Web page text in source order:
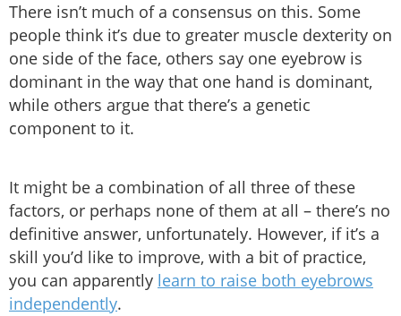
There isn’t much of a consensus on this. Some
people think it’s due to greater muscle dexterity on
one side of the face, others say one eyebrow is
dominant in the way that one hand is dominant,
while others argue that there’s a genetic
component to it.
It might be a combination of all three of these
factors, or perhaps none of them at all – there’s no
definitive answer, unfortunately. However, if it’s a
skill you’d like to improve, with a bit of practice,
you can apparently learn to raise both eyebrows
independently.